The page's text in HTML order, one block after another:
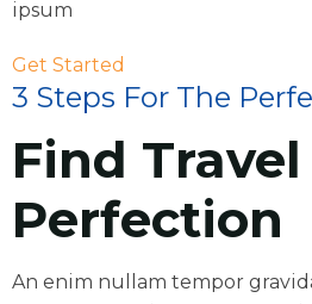
ipsum
Get Started
3 Steps For The
Find Travel
Perfection
An enim nullam tempor